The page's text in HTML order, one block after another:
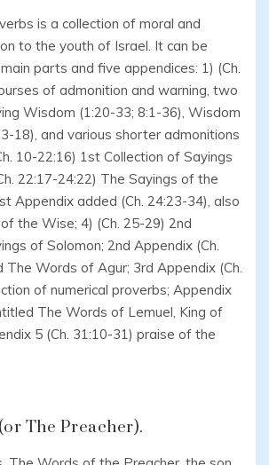
is a collection of moral and
to the youth of Israel. It can be
parts and five appendices: 1) (Ch.
of admonition and warning, two
Wisdom (1:20-33; 8:1-36), Wisdom
18), and various shorter admonitions
10-22:16) 1st Collection of Sayings
22:17-24:22) The Sayings of the
Appendix added (Ch. 24:23-34), also
the Wise; 4) (Ch. 25-29) 2nd
of Solomon; 2nd Appendix (Ch.
The Words of Agur; 3rd Appendix (Ch.
of numerical proverbs; Appendix
The Words of Lemuel, King of
5 (Ch. 31:10-31) praise of the
The Preacher).